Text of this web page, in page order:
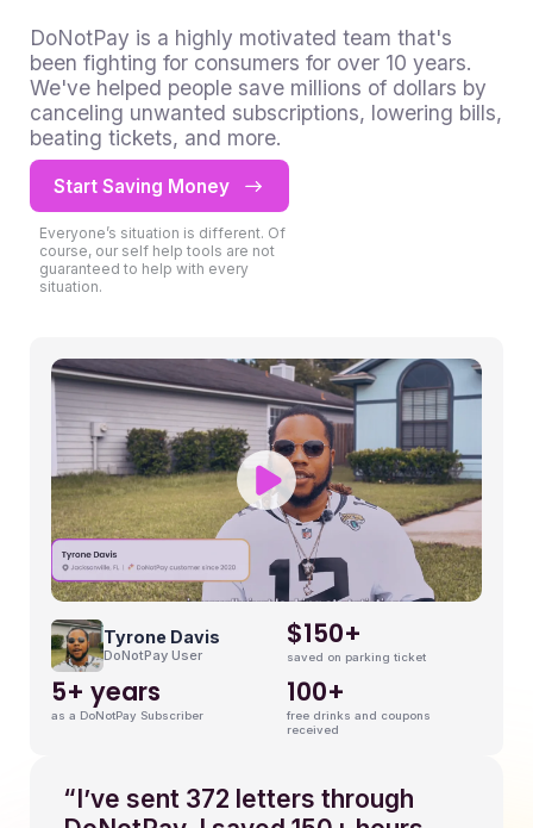
95
6
7
8
9
4
5
6
7
8
9
3
4
5
6
7
8
9
DoNotPay is a highly motivated team that's
been fighting for consumers for over 10 years.
We've helped people save millions of dollars by
canceling unwanted subscriptions, lowering bills,
beating tickets, and more.
Start Saving Money
Everyone’s situation is different. Of
course, our self help tools are not
guaranteed to help with every
situation.
Tyrone Davis
DoNotPay User
$150+
saved on parking ticket
100+
free drinks and coupons
received
5+ years
as a DoNotPay Subscriber
“I’ve sent 372 letters through